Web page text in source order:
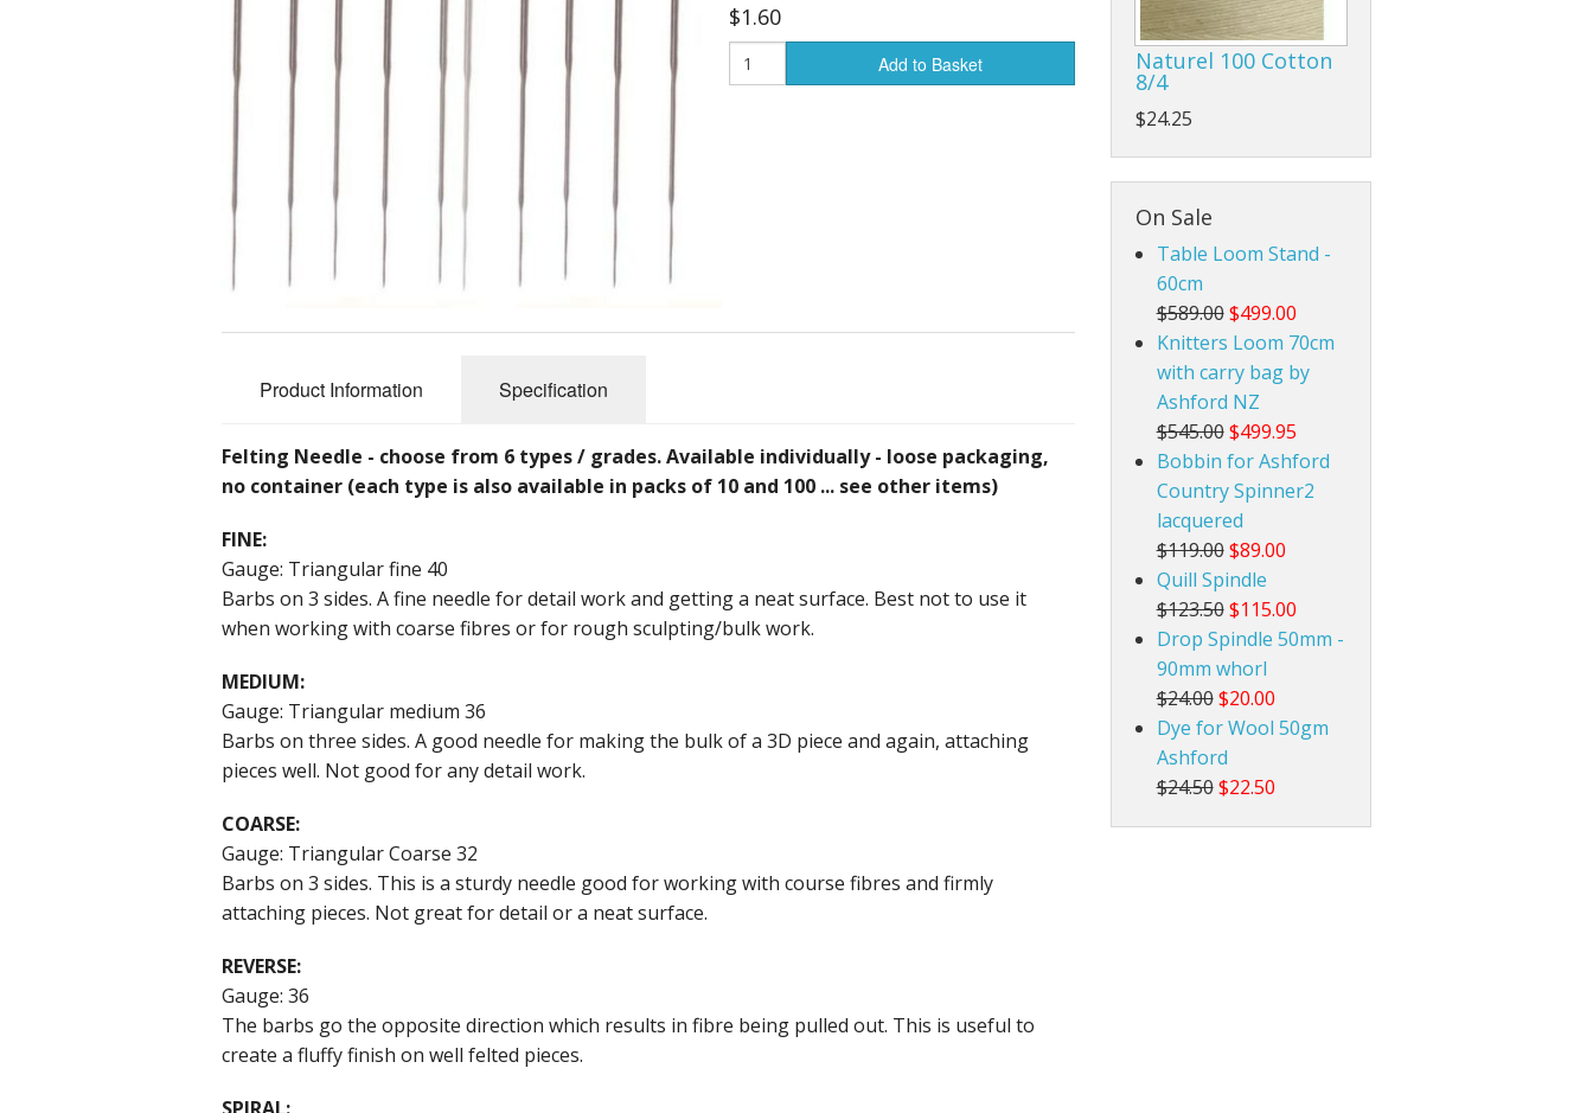
Rigid Heddle Style
Slub Yarns
Tencel 8/2
Warp Yarns
$1.60
Add to Basket
Product Information Specification
Felting Needle - choose from 6 types / grades. Available individually - loose packaging,
no container (each type is also available in packs of 10 and 100 ... see other items)
FINE:
Gauge: Triangular fine 40
Barbs on 3 sides. A fine needle for detail work and getting a neat surface. Best not to use it
when working with coarse fibres or for rough sculpting/bulk work.
MEDIUM:
Gauge: Triangular medium 36
Barbs on three sides. A good needle for making the bulk of a 3D piece and again, attaching
pieces well. Not good for any detail work.
COARSE:
Gauge: Triangular Coarse 32
Barbs on 3 sides. This is a sturdy needle good for working with course fibres and firmly
attaching pieces. Not great for detail or a neat surface.
REVERSE:
Gauge: 36
The barbs go the opposite direction which results in fibre being pulled out. This is useful to
create a fluffy finish on well felted pieces.
Naturel 100 Cotton
8/4
$24.25
On Sale
Table Loom Stand -
60cm
$589.00 $499.00
Knitters Loom 70cm
with carry bag by
Ashford NZ
$545.00 $499.95
Bobbin for Ashford
Country Spinner2
lacquered
$119.00 $89.00
Quill Spindle
$123.50 $115.00
Drop Spindle 50mm -
90mm whorl
$24.00 $20.00
Dye for Wool 50gm
Ashford
$24.50 $22.50